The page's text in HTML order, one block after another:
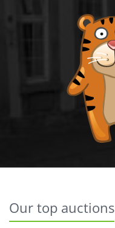
Our top auctions